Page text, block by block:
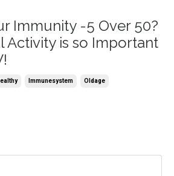
Immunity -5 Over 50?
Activity is so Important
Immunesystem Oldage